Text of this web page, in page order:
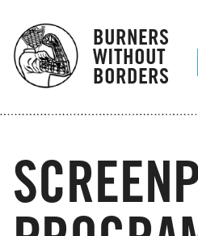
BURNERS
WITHOUT
BORDERS